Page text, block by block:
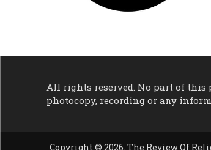
All rights reserved. No part of this
photocopy, recording or any
Copyright © 2026. The Review Of